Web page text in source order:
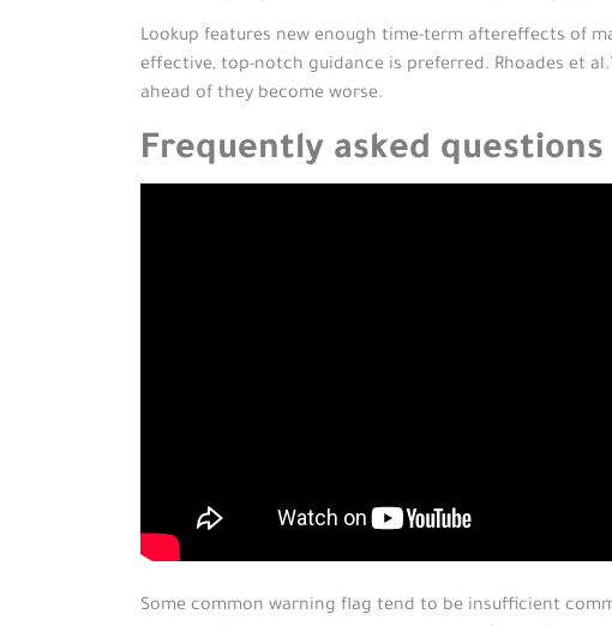
Lookup features new enough time-term aftereffects of
effective, top-notch guidance is preferred. Rhoades et
ahead of they become worse.
Frequently asked questions
Some common warning flag tend to be insufficient